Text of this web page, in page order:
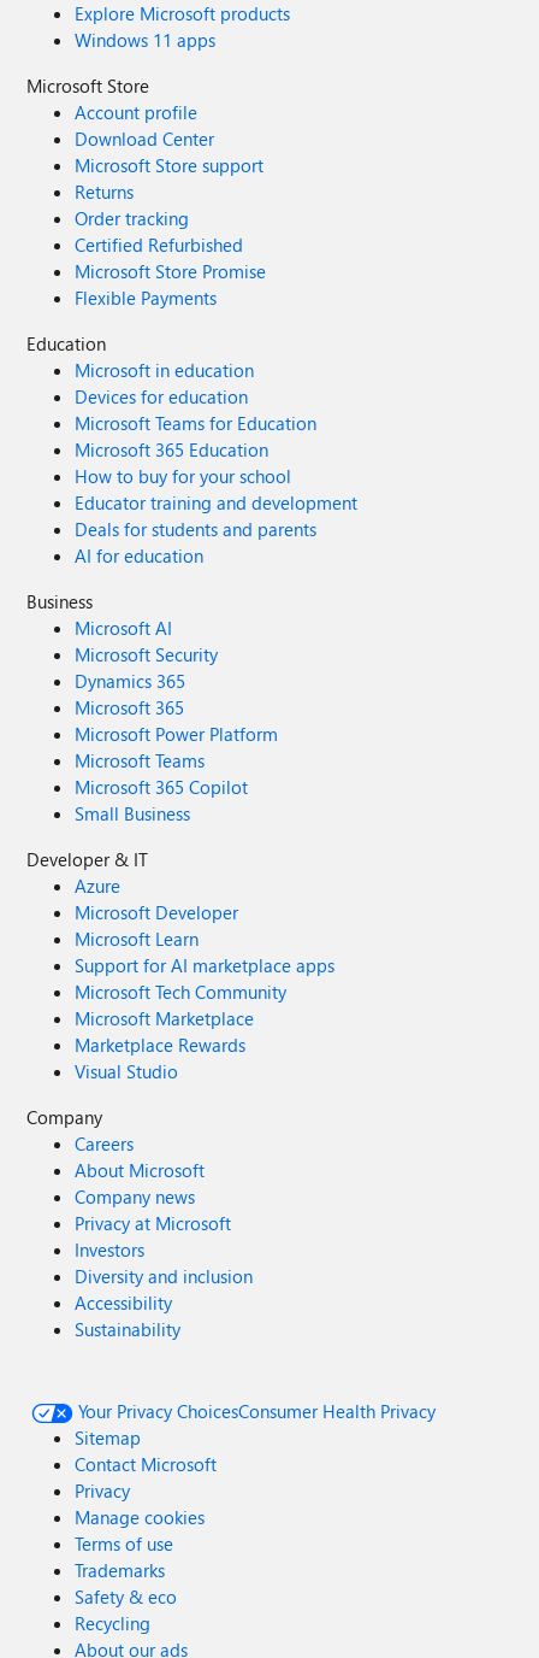
Explore Microsoft products
Windows 11 apps
Microsoft Store
Account profile
Download Center
Microsoft Store support
Returns
Order tracking
Certified Refurbished
Microsoft Store Promise
Flexible Payments
Education
Microsoft in education
Devices for education
Microsoft Teams for Education
Microsoft 365 Education
How to buy for your school
Educator training and development
Deals for students and parents
AI for education
Business
Microsoft AI
Microsoft Security
Dynamics 365
Microsoft 365
Microsoft Power Platform
Microsoft Teams
Microsoft 365 Copilot
Small Business
Developer & IT
Azure
Microsoft Developer
Microsoft Learn
Support for AI marketplace apps
Microsoft Tech Community
Microsoft Marketplace
Marketplace Rewards
Visual Studio
Company
Careers
About Microsoft
Company news
Privacy at Microsoft
Investors
Diversity and inclusion
Accessibility
Sustainability
Your Privacy ChoicesConsumer Health Privacy
Sitemap
Contact Microsoft
Privacy
Manage cookies
Terms of use
Trademarks
Safety & eco
Recycling
About our ads